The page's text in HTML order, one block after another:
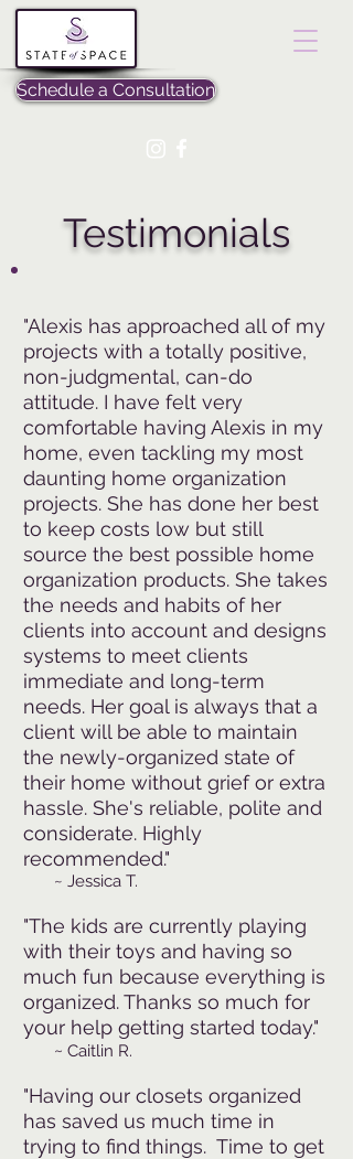
Schedule a Consultation
Testimonials
"Alexis has approached all of my
projects with a totally positive,
non-judgmental, can-do
attitude. I have felt very
comfortable having Alexis in my
home, even tackling my most
daunting home organization
projects. She has done her best
to keep costs low but still
source the best possible home
organization products. She takes
the needs and habits of her
clients into account and designs
systems to meet clients
immediate and long-term
needs. Her goal is always that a
client will be able to maintain
the newly-organized state of
their home without grief or extra
hassle. She's reliable, polite and
considerate. Highly
recommended."
~ Jessica T.
"The kids are currently playing
with their toys and having so
much fun because everything is
organized. Thanks so much for
your help getting started today."
~ Caitlin R.
"Having our closets organized
has saved us much time in
trying to find things. Time to get